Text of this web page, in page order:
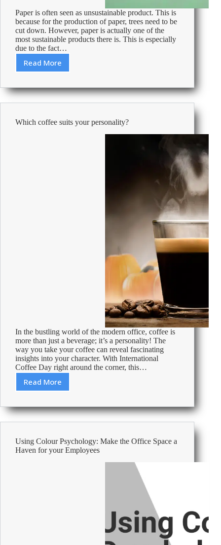
Paper is often seen as unsustainable product. This is
because for the production of paper, trees need to be
cut down. However, paper is actually one of the
most sustainable products there is. This is especially
due to the fact…
Read MoreEnvironmentally
and
Sustainable
FSC
Which coffee suits your personality?
In the bustling world of the modern office, coffee is
more than just a beverage; it’s a personality! The
way you take your coffee can reveal fascinating
insights into your character. With International
Coffee Day right around the corner, this…
Read More
Which
suits
your
personality?
Using Colour Psychology: Make the Office Space a
Haven for your Employees